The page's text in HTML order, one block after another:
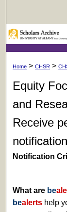
Home > CHSR >
Equity
and
Receive
Notification
What are be
bealerts help